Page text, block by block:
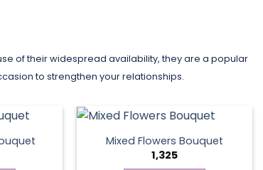
of their widespread availability, they are a popular
to strengthen your relationships.
Mixed Flowers Bouquet
1,325